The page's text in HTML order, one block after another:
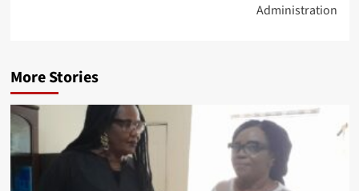
Administration
More Stories